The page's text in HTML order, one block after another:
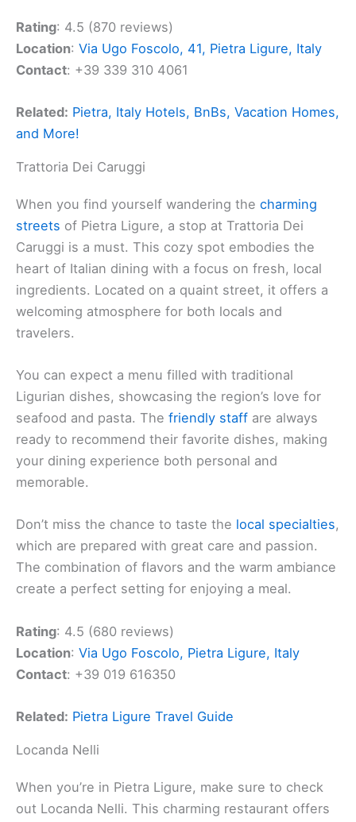
Rating: 4.5 (870 reviews)
Location: Via Ugo Foscolo, 41, Pietra Ligure, Italy
Contact: +39 339 310 4061
Related: Pietra, Italy Hotels, BnBs, Vacation Homes,
and More!
Trattoria Dei Caruggi
When you find yourself wandering the charming
streets of Pietra Ligure, a stop at Trattoria Dei
Caruggi is a must. This cozy spot embodies the
heart of Italian dining with a focus on fresh, local
ingredients. Located on a quaint street, it offers a
welcoming atmosphere for both locals and
travelers.
You can expect a menu filled with traditional
Ligurian dishes, showcasing the region’s love for
seafood and pasta. The friendly staff are always
ready to recommend their favorite dishes, making
your dining experience both personal and
memorable.
Don’t miss the chance to taste the local specialties,
which are prepared with great care and passion.
The combination of flavors and the warm ambiance
create a perfect setting for enjoying a meal.
Rating: 4.5 (680 reviews)
Location: Via Ugo Foscolo, Pietra Ligure, Italy
Contact: +39 019 616350
Related: Pietra Ligure Travel Guide
Locanda Nelli
When you’re in Pietra Ligure, make sure to check
out Locanda Nelli. This charming restaurant offers